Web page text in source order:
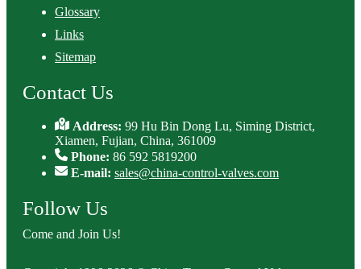
Glossary
Links
Sitemap
Contact Us
Address:99 Hu Bin Dong Lu, Siming District,
Xiamen, Fujian, China, 361009
Phone: 86 592 5819200
E-mail: sales@china-control-valves.com
Follow Us
Come and Join Us!